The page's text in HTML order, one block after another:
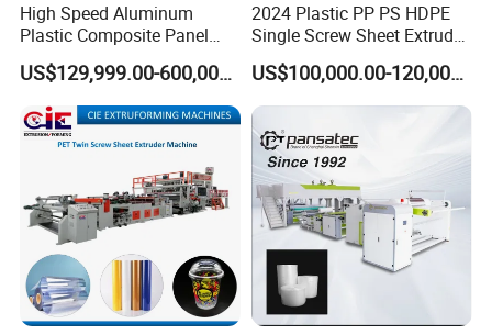
Product Parameters
High Speed Aluminum
Plastic Composite Panel
Extrusion Machine for
Mirror Finish and Wood
Plastic Retardant Grade
ACP Production
US$129,999.00-600,000.00
2024 Plastic PP PS HDPE
Single Screw Sheet Extruder
Extrusion Production
Machine
US$100,000.00-120,000.00